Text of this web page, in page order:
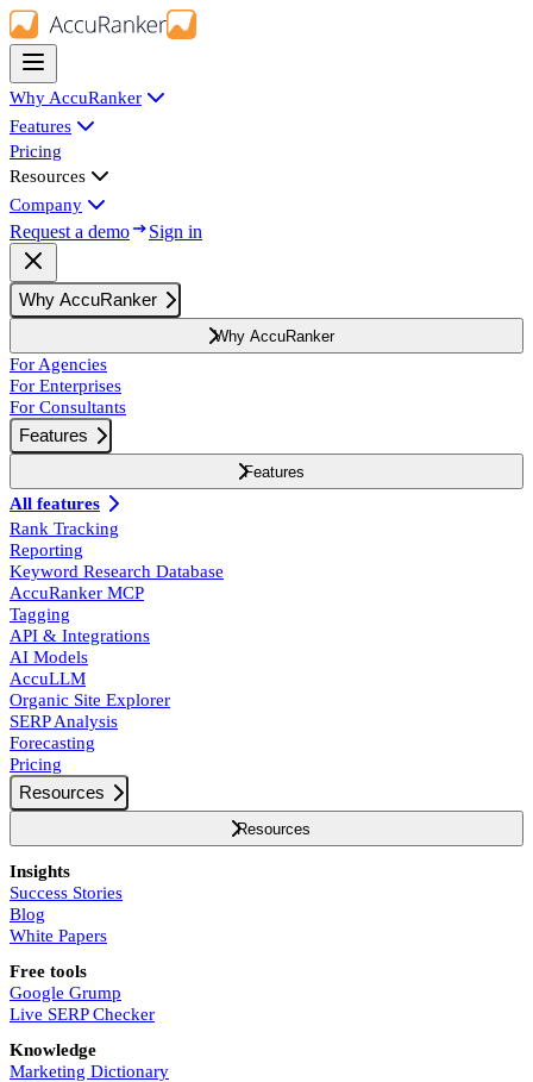
Why AccuRanker
Features
Pricing
Resources
Company
Request a demo Sign in
Why AccuRanker
Why AccuRanker
For Agencies
For Enterprises
For Consultants
Features
Features
All features
Rank Tracking
Reporting
Keyword Research Database
AccuRanker MCP
Tagging
API & Integrations
AI Models
AccuLLM
Organic Site Explorer
SERP Analysis
Forecasting
Pricing
Resources
Resources
Insights
Success Stories
Blog
White Papers
Free tools
Google Grump
Live SERP Checker
Knowledge
Marketing Dictionary